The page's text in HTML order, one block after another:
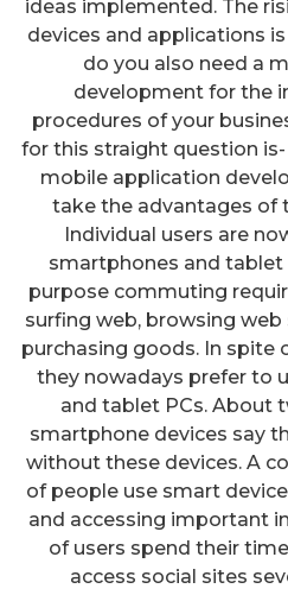
ideas implemented. The
devices and applications
do you also need a
development for the
procedures of your
for this straight question
mobile application
take the advantages of
Individual users are
smartphones and tablet
purpose commuting
surfing web, browsing
purchasing goods. In spite
they nowadays prefer to
and tablet PCs. About
smartphone devices say
without these devices. A
of people use smart
and accessing important
of users spend their
access social sites